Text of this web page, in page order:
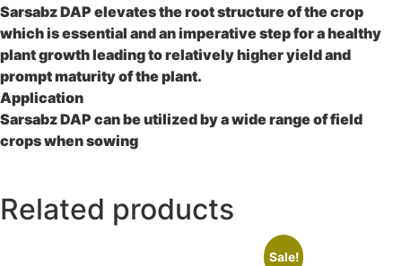
Sarsabz DAP elevates the root structure of the crop
which is essential and an imperative step for a healthy
plant growth leading to relatively higher yield and
prompt maturity of the plant.
Application
Sarsabz DAP can be utilized by a wide range of field
crops when sowing
Related products
Sale!